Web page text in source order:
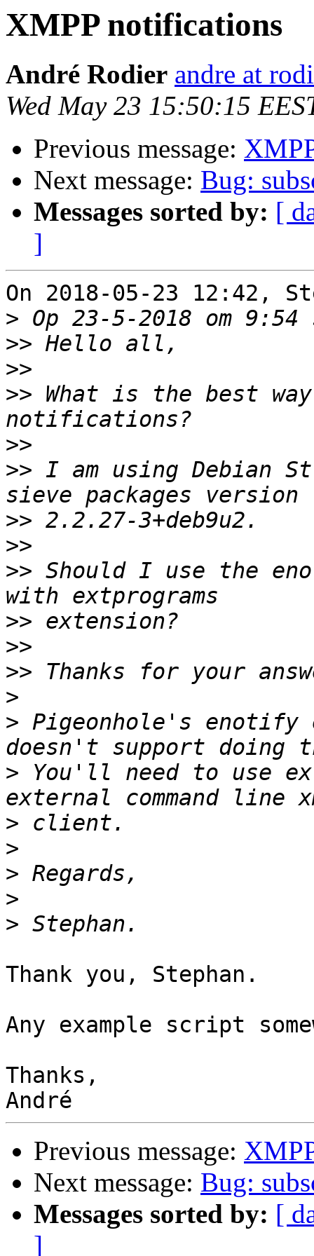
XMPP notifications
André Rodier andre at
Wed May 23 15:50:15
Previous message:
Next message: Bug:
Messages sorted by: [
]
On 2018-05-23 12:42,
>
>>
>>
>> What is the best
>>
>> I am using Debian
>>
>>
>> Should I use the
>>
>>
>>
>
> Pigeonhole's
> You'll need to use
>
>
>
>
>
Thank you, Stephan.
Any example script
Thanks,
Previous message:
Next message: Bug:
Messages sorted by: [
]